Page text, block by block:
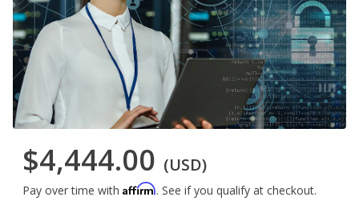
$4,444.00 (USD)
Pay over time with Affirm. See if you qualify at checkout.